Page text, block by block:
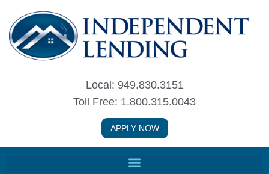
content
Local: 949.830.3151
Toll Free: 1.800.315.0043
APPLY NOW